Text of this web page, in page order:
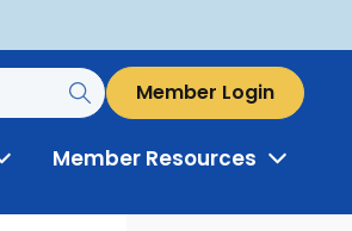
Member Login
ToggleMember Resources Toggle